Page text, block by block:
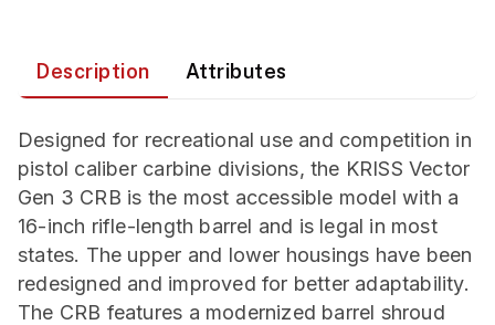
Description Attributes
Designed for recreational use and competition in
pistol caliber carbine divisions, the KRISS Vector
Gen 3 CRB is the most accessible model with a
16-inch rifle-length barrel and is legal in most
states. The upper and lower housings have been
redesigned and improved for better adaptability.
The CRB features a modernized barrel shroud